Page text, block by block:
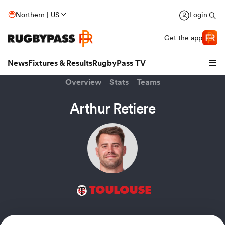
Northern | US Login
Get the app
NewsFixtures & ResultsRugbyPass TV
Overview Stats Teams
Arthur Retiere
TOULOUSE